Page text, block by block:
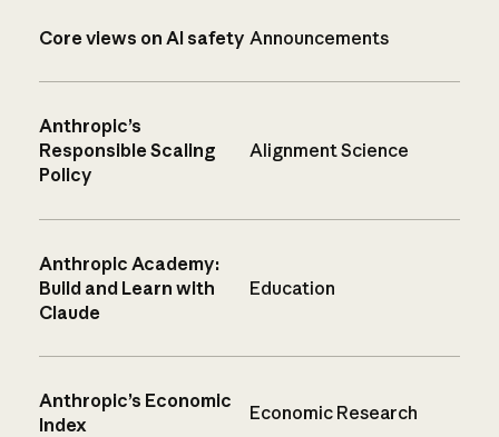
Core views on AI safety Announcements
Anthropic’s
Responsible Scaling
Policy
Alignment Science
Anthropic Academy:
Build and Learn with
Claude
Education
Anthropic’s Economic
Index
Economic Research